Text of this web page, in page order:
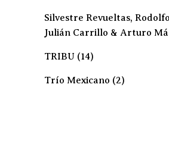
Silvestre Revueltas,
Julián Carrillo & Arturo
TRIBU (14)
Trío Mexicano (2)